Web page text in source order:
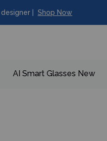
| Shop Now
AI Smart Glasses New